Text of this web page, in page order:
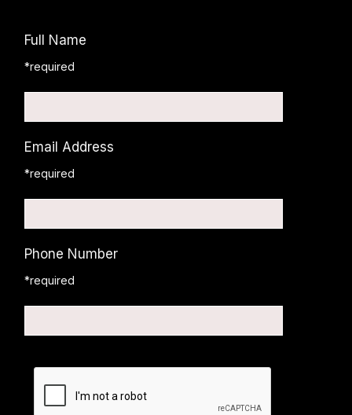
Full Name
*required
Email Address
*required
Phone Number
*required